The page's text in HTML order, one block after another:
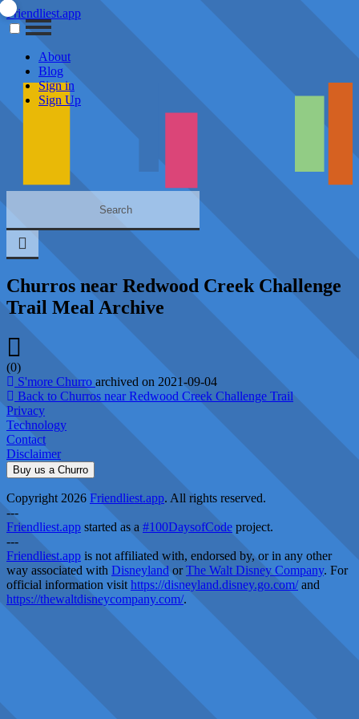
Friendliest.app
About
Blog
Sign in
Sign Up
Churros near Redwood Creek Challenge
Trail Meal Archive
(0)
S'more Churro archived on 2021-09-04
Back to Churros near Redwood Creek Challenge Trail
Privacy
Technology
Contact
Disclaimer
Buy us a Churro
Copyright 2026 Friendliest.app. All rights reserved.
---
Friendliest.app started as a #100DaysofCode project.
---
Friendliest.app is not affiliated with, endorsed by, or in any other
way associated with DisneylandorThe Walt Disney Company. For
official information visit https://disneyland.disney.go.com/and
https://thewaltdisneycompany.com/.